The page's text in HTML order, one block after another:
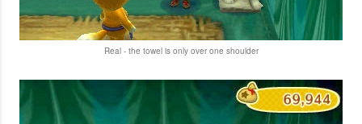
Real - the towel is only over one shoulder